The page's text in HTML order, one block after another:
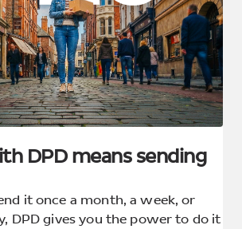
DPD means sending
it once a month, a week, or
DPD gives you the power to do it